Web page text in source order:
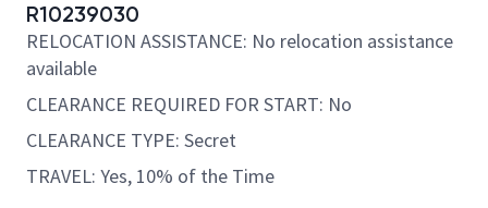
R10239030
RELOCATION ASSISTANCE: No relocation assistance
available
CLEARANCE REQUIRED FOR START: No
CLEARANCE TYPE: Secret
TRAVEL: Yes, 10% of the Time